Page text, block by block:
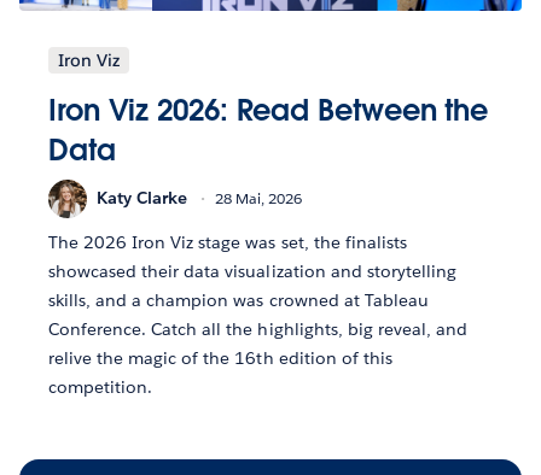
Iron Viz
Iron Viz 2026: Read Between the
Data
Katy Clarke 28 Mai, 2026
The 2026 Iron Viz stage was set, the finalists
showcased their data visualization and storytelling
skills, and a champion was crowned at Tableau
Conference. Catch all the highlights, big reveal, and
relive the magic of the 16th edition of this
competition.